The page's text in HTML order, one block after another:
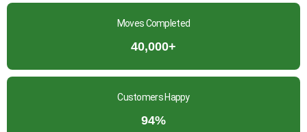
Moves Completed
40,000+
Customers Happy
94%